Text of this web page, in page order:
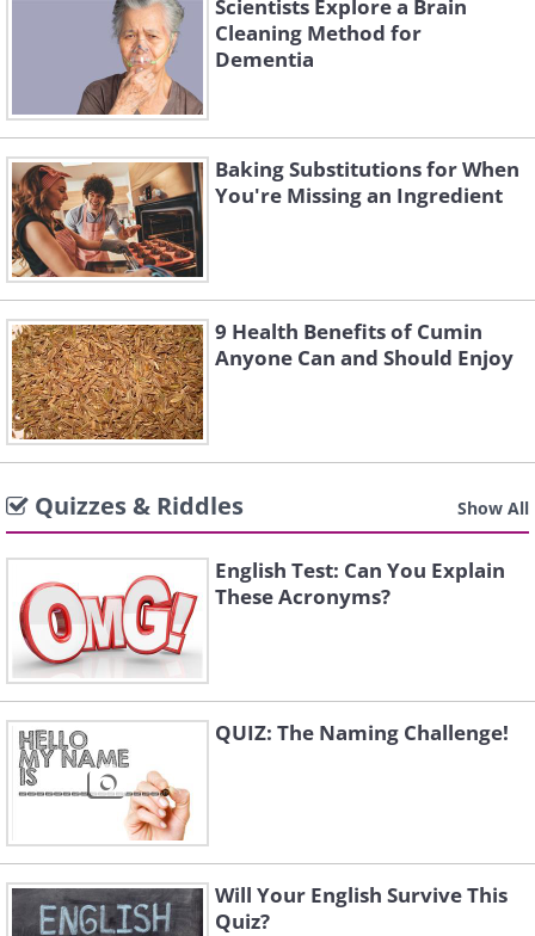
Scientists Explore a Brain
Cleaning Method for
Dementia
Baking Substitutions for When
You're Missing an Ingredient
9 Health Benefits of Cumin
Anyone Can and Should Enjoy
Quizzes & Riddles Show All
English Test: Can You Explain
These Acronyms?
QUIZ: The Naming Challenge!
Will Your English Survive This
Quiz?